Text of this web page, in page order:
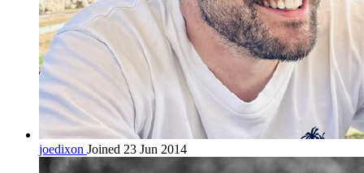
joedixon Joined 23 Jun 2014